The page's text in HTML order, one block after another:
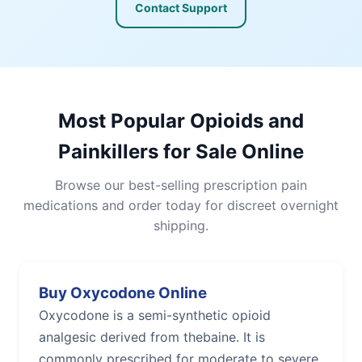
Contact Support
Most Popular Opioids and
Painkillers for Sale Online
Browse our best-selling prescription pain
medications and order today for discreet overnight
shipping.
Buy Oxycodone Online
Oxycodone is a semi-synthetic opioid
analgesic derived from thebaine. It is
commonly prescribed for moderate to severe